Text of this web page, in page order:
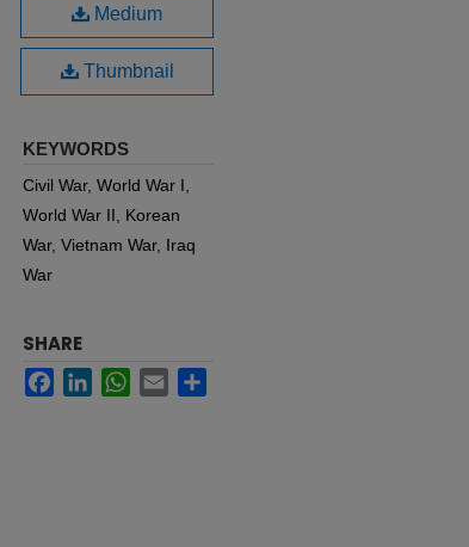
Medium
Thumbnail
KEYWORDS
Civil War, World War I,
World War II, Korean
War, Vietnam War, Iraq
War
SHARE
FacebookLinkedInWhatsApp
Email